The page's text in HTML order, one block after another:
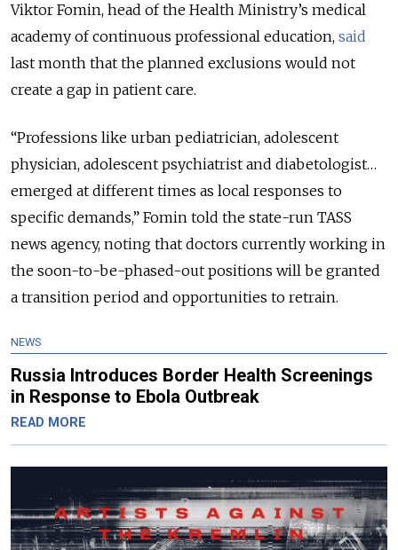
Viktor Fomin, head of the Health Ministry’s medical
academy of continuous professional education, said
last month that the planned exclusions would not
create a gap in patient care.
“Professions like urban pediatrician, adolescent
physician, adolescent psychiatrist and diabetologist…
emerged at different times as local responses to
specific demands,” Fomin told the state-run TASS
news agency, noting that doctors currently working in
the soon-to-be-phased-out positions will be granted
a transition period and opportunities to retrain.
NEWS
Russia Introduces Border Health Screenings
in Response to Ebola Outbreak
READ MORE